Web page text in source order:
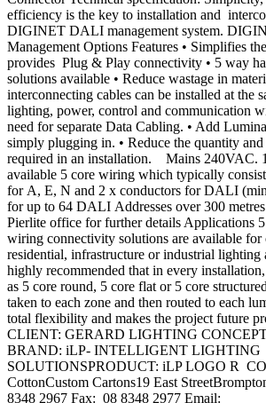
efficiency is the key to installation and
DIGINET DALI management system.
Management Options Features • Simplifies
provides Plug & Play connectivity • 5 way
solutions available • Reduce wastage in
interconnecting cables can be installed at the
lighting, power, control and communication
need for separate Data Cabling. • Add
simply plugging in. • Reduce the quantity
required in an installation. Mains 240VAC.
available 5 core wiring which typically
for A, E, N and 2 x conductors for DALI
for up to 64 DALI Addresses over 300
Pierlite office for further details Applications
wiring connectivity solutions are available for
residential, infrastructure or industrial lighting
highly recommended that in every
as 5 core round, 5 core flat or 5 core
taken to each zone and then routed to each
total flexibility and makes the project future
CLIENT: GERARD LIGHTING
BRAND: iLP- INTELLIGENT LIGHTING
SOLUTIONSPRODUCT: iLP LOGO R
CottonCustom Cartons19 East
8348 2967 Fax: 08 8348 2977 Email: